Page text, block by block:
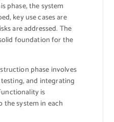
phase, the system
key use cases are
are addressed. The
foundation for the
phase involves
and integrating
is
the system in each